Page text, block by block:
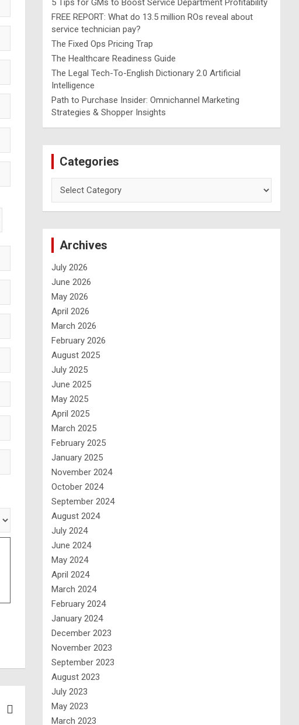
5 Tips for GMs to Boost Service Department Profitability
FREE REPORT: What do 13.5 million ROs reveal about
service technician pay?
The Fixed Ops Pricing Trap
The Healthcare Readiness Guide
The Legal Tech-To-English Dictionary 2.0 Artificial
Intelligence
Path to Purchase Insider: Omnichannel Marketing
Strategies & Shopper Insights
Categories
Archives
July 2026
June 2026
May 2026
April 2026
March 2026
February 2026
August 2025
July 2025
June 2025
May 2025
April 2025
March 2025
February 2025
January 2025
November 2024
October 2024
September 2024
August 2024
July 2024
June 2024
May 2024
April 2024
March 2024
February 2024
January 2024
December 2023
November 2023
September 2023
August 2023
July 2023
May 2023
March 2023